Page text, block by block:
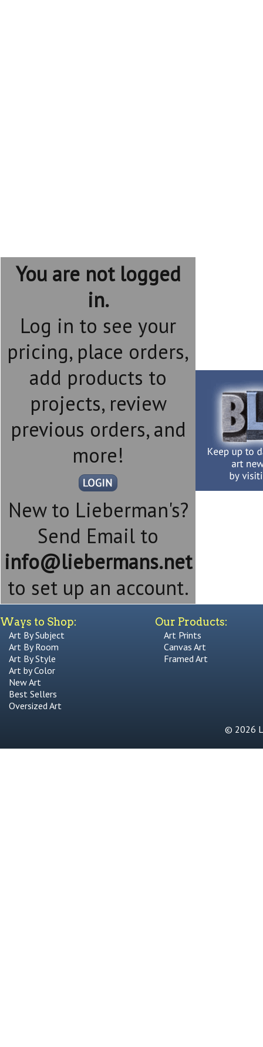
You are not logged
in.
Log in to see your
pricing, place orders,
add products to
projects, review
previous orders, and
more!
New to Lieberman's?
Send Email to
info@liebermans.net
to set up an account.
Ways to Shop:
Art By Subject
Art By Room
Art By Style
Art by Color
New Art
Best Sellers
Oversized Art
Our Products:
Art Prints
Canvas Art
Framed Art
© 2026